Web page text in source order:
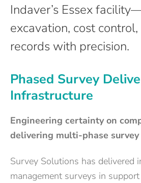
Indaver’s Essex
excavation, cost
records with precision.
Phased Survey
Infrastructure
Engineering certainty on
delivering multi-phase
Survey Solutions has delivered
management surveys in